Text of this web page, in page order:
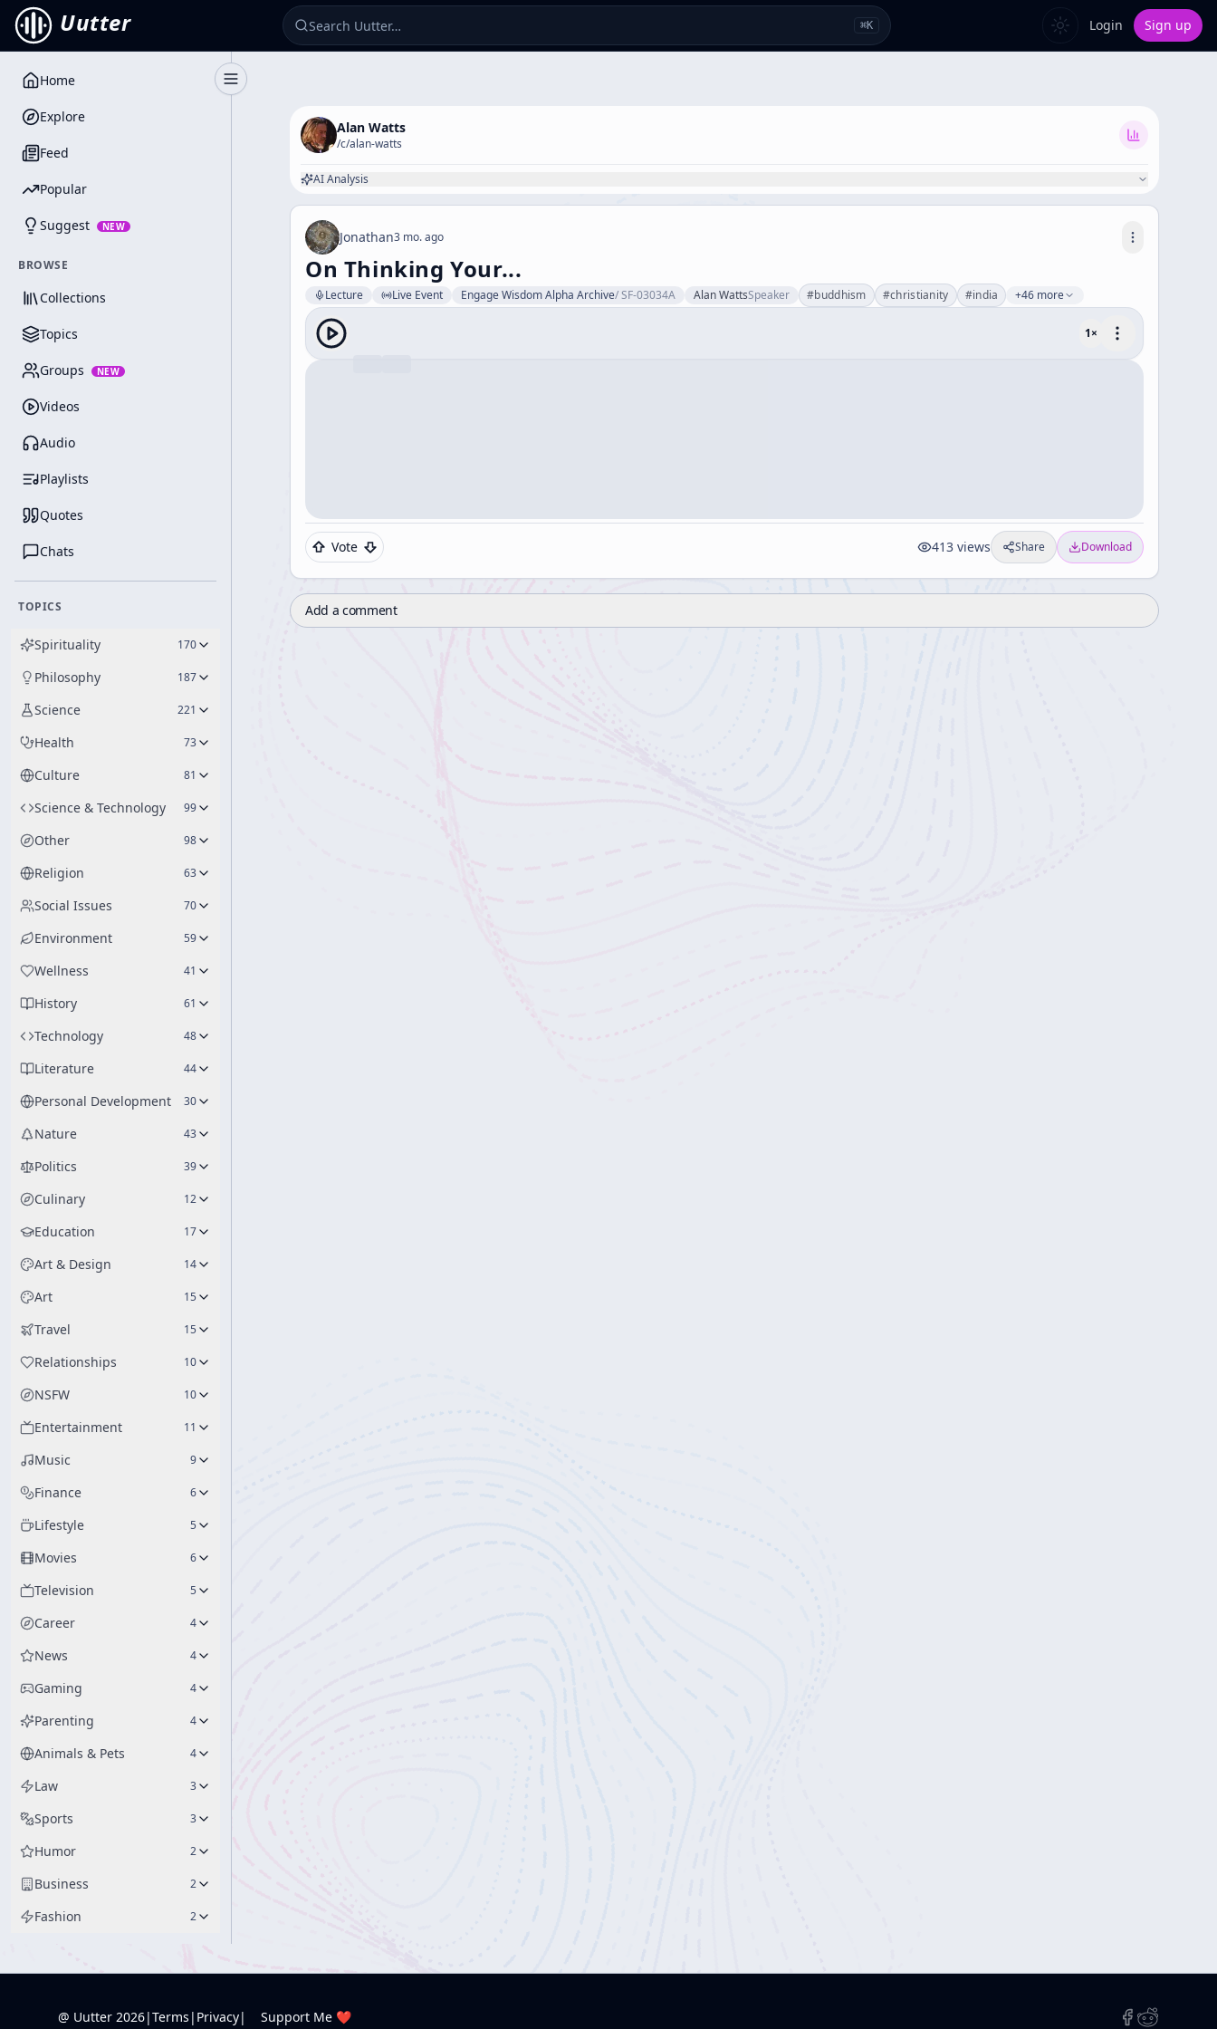
Uutter ⌘K Login Sign up
Toggle Sidebar
Home
Explore
Feed
Popular
Suggest NEW
BROWSE
Collections
Topics
Groups NEW
Videos
Audio
Playlists
Quotes
Chats
TOPICS
Spirituality 170
Philosophy 187
Science 221
Health 73
Culture 81
Science & Technology 99
Other 98
Religion 63
Social Issues 70
Environment 59
Wellness 41
History 61
Technology 48
Literature 44
Personal Development 30
Nature 43
Politics 39
Culinary 12
Education 17
Art & Design 14
Art 15
Travel 15
Relationships 10
NSFW 10
Entertainment 11
Music 9
Finance 6
Lifestyle 5
Movies 6
Television 5
Career 4
News 4
Gaming 4
Parenting 4
Animals & Pets 4
Law 3
Sports 3
Humor 2
Business 2
Fashion 2
Alan Watts
/c/alan-watts
AI Analysis
Jonathan3 mo. ago
On Thinking Your...
Lecture Live Event Engage Wisdom Alpha Archive/SF-03034A Alan WattsSpeaker #buddhism #christianity #india +46 more
1×
Vote 413 views Share Download
Add a comment
@ Uutter 2026|Terms | Privacy| Support Me ❤️